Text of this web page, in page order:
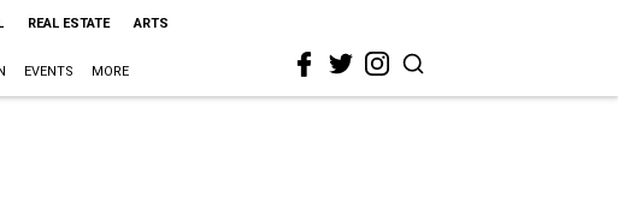
REAL ESTATE ARTS
EVENTS MORE